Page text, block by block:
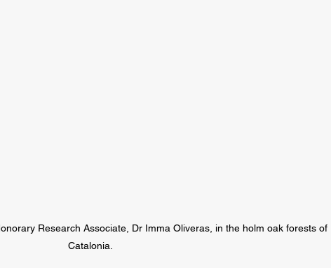
Research Associate, Dr Imma Oliveras, in the holm oak forests of
Catalonia.